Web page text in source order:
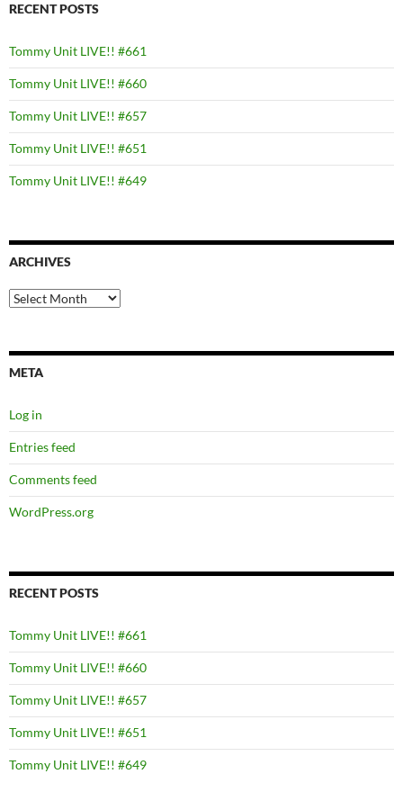
RECENT POSTS
Tommy Unit LIVE!! #661
Tommy Unit LIVE!! #660
Tommy Unit LIVE!! #657
Tommy Unit LIVE!! #651
Tommy Unit LIVE!! #649
ARCHIVES
Archives
META
Log in
Entries feed
Comments feed
WordPress.org
RECENT POSTS
Tommy Unit LIVE!! #661
Tommy Unit LIVE!! #660
Tommy Unit LIVE!! #657
Tommy Unit LIVE!! #651
Tommy Unit LIVE!! #649